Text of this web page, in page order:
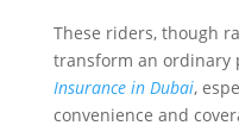
These riders, though
transform an ordinary
Insurance in Dubai,
convenience and